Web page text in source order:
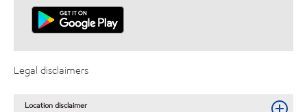
Legal disclaimers
Location disclaimer